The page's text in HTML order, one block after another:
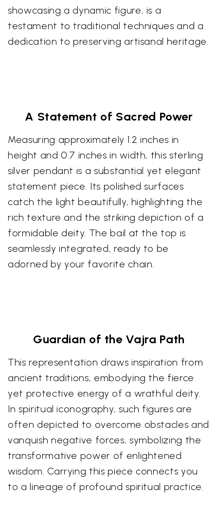
showcasing a dynamic figure, is a
testament to traditional techniques and a
dedication to preserving artisanal heritage.
A Statement of Sacred Power
Measuring approximately 1.2 inches in
height and 0.7 inches in width, this sterling
silver pendant is a substantial yet elegant
statement piece. Its polished surfaces
catch the light beautifully, highlighting the
rich texture and the striking depiction of a
formidable deity. The bail at the top is
seamlessly integrated, ready to be
adorned by your favorite chain.
Guardian of the Vajra Path
This representation draws inspiration from
ancient traditions, embodying the fierce
yet protective energy of a wrathful deity.
In spiritual iconography, such figures are
often depicted to overcome obstacles and
vanquish negative forces, symbolizing the
transformative power of enlightened
wisdom. Carrying this piece connects you
to a lineage of profound spiritual practice.